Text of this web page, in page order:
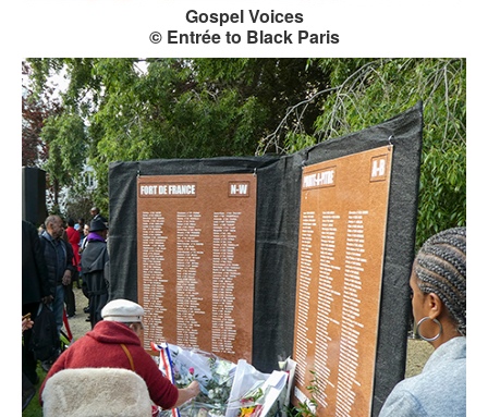
Gospel Voices
© Entrée to Black Paris